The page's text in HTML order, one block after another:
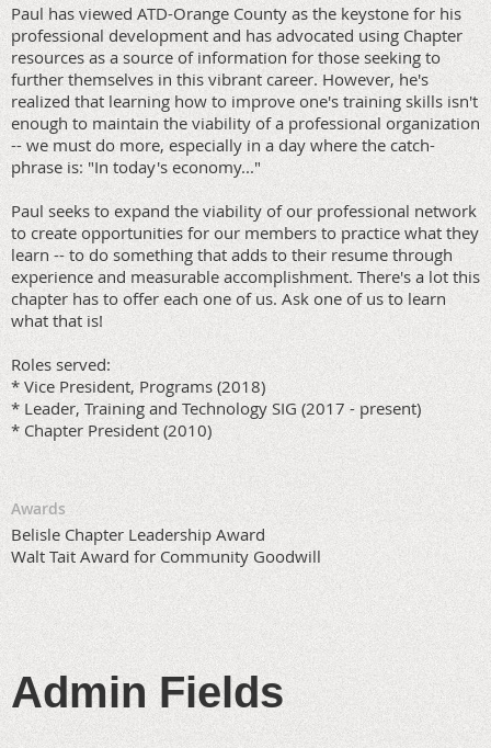
Paul has viewed ATD-Orange County as the keystone for his
professional development and has advocated using Chapter
resources as a source of information for those seeking to
further themselves in this vibrant career. However, he's
realized that learning how to improve one's training skills isn't
enough to maintain the viability of a professional organization
-- we must do more, especially in a day where the catch-
phrase is: "In today's economy..."
Paul seeks to expand the viability of our professional network
to create opportunities for our members to practice what they
learn -- to do something that adds to their resume through
experience and measurable accomplishment. There's a lot this
chapter has to offer each one of us. Ask one of us to learn
what that is!
Roles served:
* Vice President, Programs (2018)
* Leader, Training and Technology SIG (2017 - present)
* Chapter President (2010)
Awards
Belisle Chapter Leadership Award
Walt Tait Award for Community Goodwill
Admin Fields